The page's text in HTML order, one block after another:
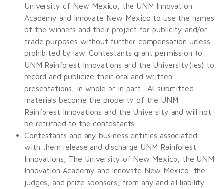
University of New Mexico, the UNM Innovation
Academy and Innovate New Mexico to use the names
of the winners and their project for publicity and/or
trade purposes without further compensation unless
prohibited by law. Contestants grant permission to
UNM Rainforest Innovations and the University(ies) to
record and publicize their oral and written
presentations, in whole or in part. All submitted
materials become the property of the UNM
Rainforest Innovations and the University and will not
be returned to the contestants.
Contestants and any business entities associated
with them release and discharge UNM Rainforest
Innovations, The University of New Mexico, the UNM
Innovation Academy and Innovate New Mexico, the
judges, and prize sponsors, from any and all liability